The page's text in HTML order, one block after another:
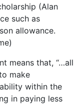
(Alan
such as
allowance.
means that, “…all
make
within the
in paying less